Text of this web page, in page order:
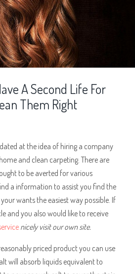
A Second Life For
Them Right
at the idea of hiring a company
and clean carpeting. There are
to be averted for various
a information to assist you find the
wants the easiest way possible. If
and you also would like to receive
nicely visit our own site.
priced product you can use
will absorb liquids equivalent to